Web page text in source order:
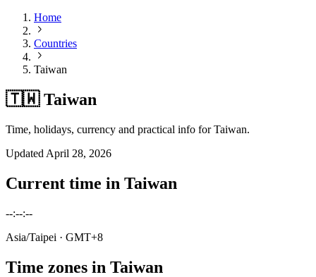
Home
Countries
Taiwan
🇹🇼 Taiwan
Time, holidays, currency and practical info for Taiwan.
Updated April 28, 2026
Current time in Taiwan
--:--:--
Asia/Taipei · GMT+8
Time zones in Taiwan